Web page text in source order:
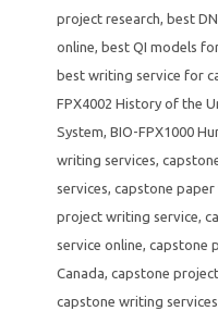
project research, best
online, best QI models
best writing service for
FPX4002 History of the
System, BIO-FPX1000
writing services,
services, capstone
project writing service,
service online, capstone
Canada, capstone
capstone writing services